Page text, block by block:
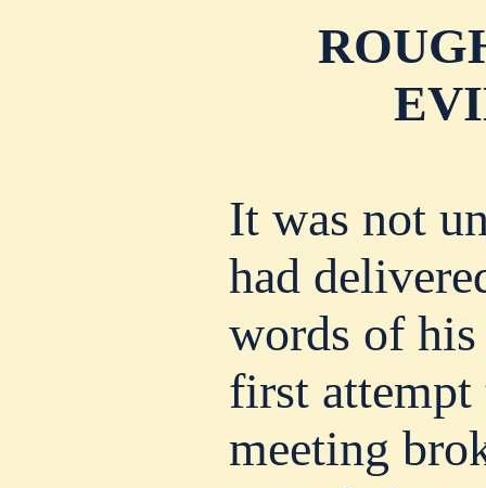
It was not
had
words of his
first
meeting